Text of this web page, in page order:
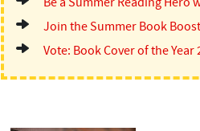
Join the Summer Book
Vote: Book Cover of the Year